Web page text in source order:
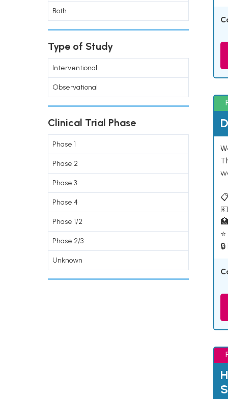
Both
Type of Study
Interventional
Observational
Clinical Trial Phase
Phase 1
Phase 2
Phase 3
Phase 4
Phase 1/2
Phase 2/3
Unknown